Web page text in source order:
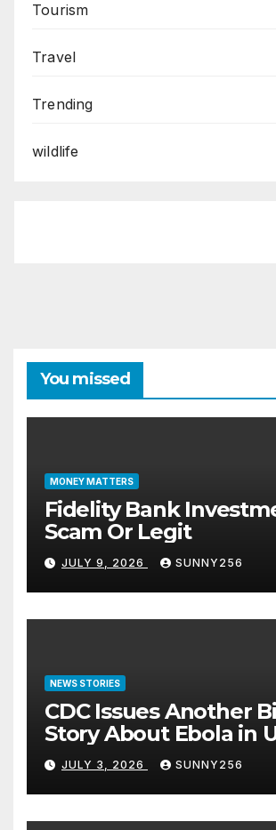
Tourism
Travel
Trending
wildlife
You missed
MONEY MATTERS
Fidelity Bank
Scam Or Legit
JULY 9, 2026 SUNNY256
NEWS STORIES
CDC Issues Another
Story About Ebola in
JULY 3, 2026 SUNNY256